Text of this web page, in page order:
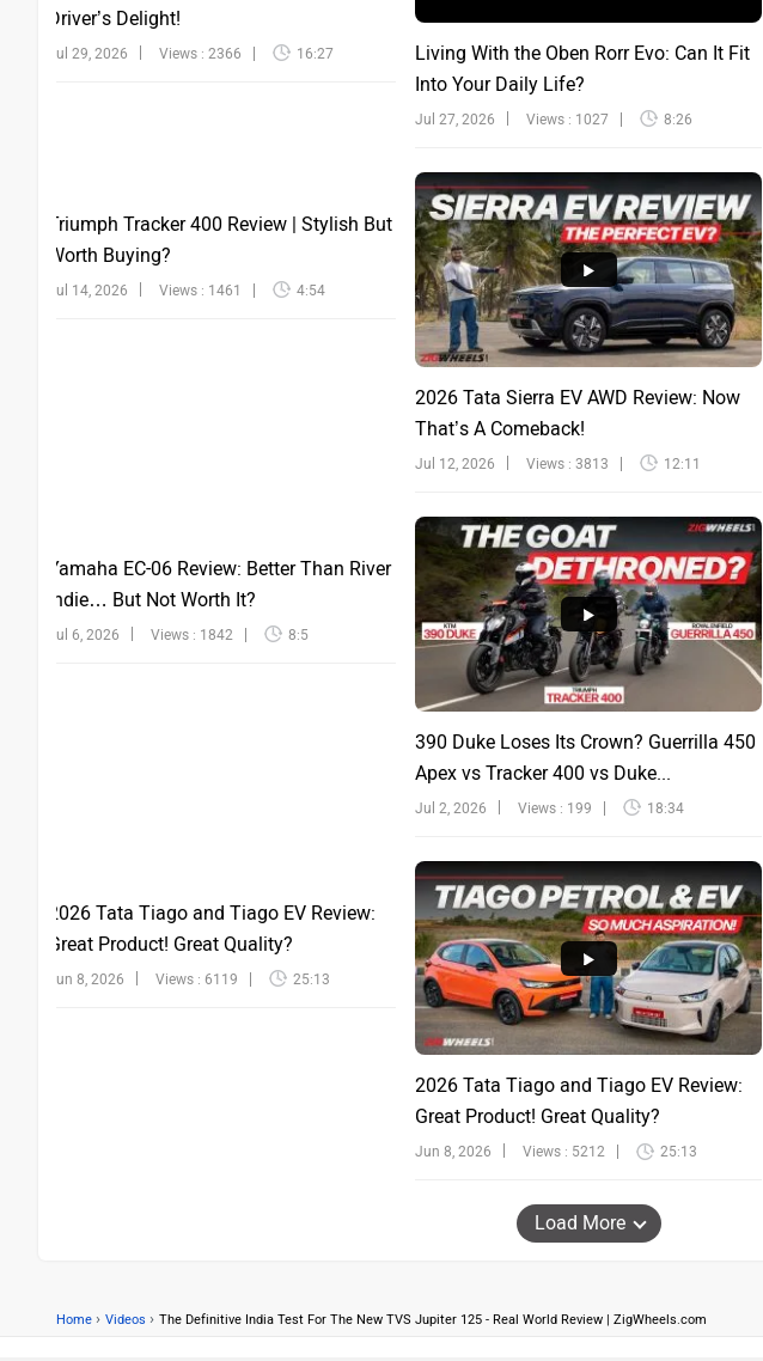
Driver’s Delight!
Jul 29, 2026 Views : 2366 16:27
Living With the Oben Rorr Evo: Can It Fit
Into Your Daily Life?
Jul 27, 2026 Views : 1027 8:26
Triumph Tracker 400 Review | Stylish But
Worth Buying?
Jul 14, 2026 Views : 1461 4:54
2026 Tata Sierra EV AWD Review: Now
That’s A Comeback!
Jul 12, 2026 Views : 3813 12:11
Yamaha EC-06 Review: Better Than River
Indie… But Not Worth It?
Jul 6, 2026 Views : 1842 8:5
390 Duke Loses Its Crown? Guerrilla 450
Apex vs Tracker 400 vs Duke...
Jul 2, 2026 Views : 199 18:34
2026 Tata Tiago and Tiago EV Review:
Great Product! Great Quality?
Jun 8, 2026 Views : 6119 25:13
2026 Tata Tiago and Tiago EV Review:
Great Product! Great Quality?
Jun 8, 2026 Views : 5212 25:13
Load More
Home › Videos › The Definitive India Test For The New TVS Jupiter 125 - Real World Review | ZigWheels.com